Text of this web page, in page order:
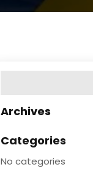
Archives
Categories
No categories